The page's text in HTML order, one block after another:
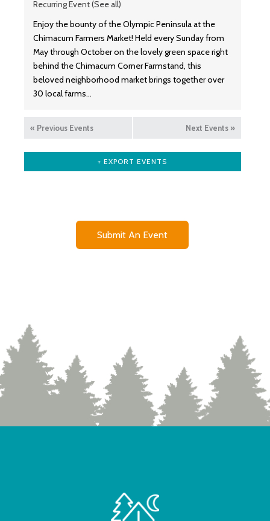
Recurring Event(See all)
Enjoy the bounty of the Olympic Peninsula at the
Chimacum Farmers Market! Held every Sunday from
May through October on the lovely green space right
behind the Chimacum Corner Farmstand, this
beloved neighborhood market brings together over
30 local farms…
« Previous Events Next Events »
+ EXPORT EVENTS
Submit An Event